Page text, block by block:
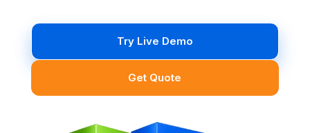
Try Live Demo
Get Quote